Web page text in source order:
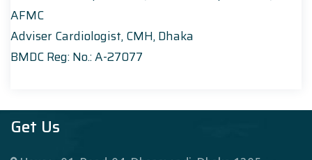
AFMC
Adviser Cardiologist, CMH, Dhaka
BMDC Reg: No.: A-27077
Get Us